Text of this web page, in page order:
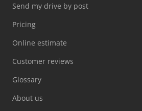
Send my drive by post
Pricing
Online estimate
Customer reviews
Glossary
About us